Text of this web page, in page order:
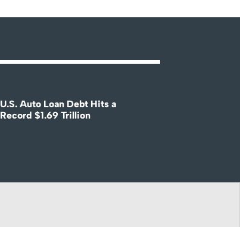
U.S. Auto Loan Debt Hits a
Record $1.69 Trillion